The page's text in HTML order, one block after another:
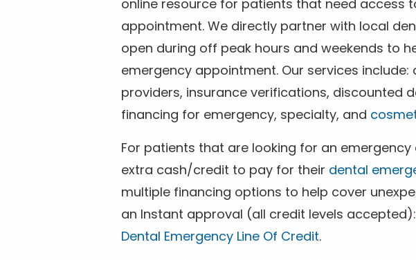
online resource for patients that need access
appointment. We directly partner with local
open during off peak hours and weekends to
emergency appointment. Our services
providers, insurance verifications, discounted
financing for emergency, specialty, and
For patients that are looking for an
extra cash/credit to pay for their dental
multiple financing options to help cover
an Instant approval (all credit levels accepted):
Dental Emergency Line Of Credit.